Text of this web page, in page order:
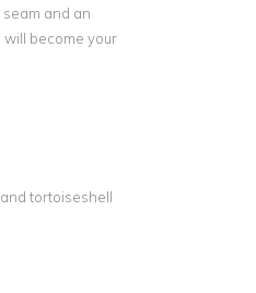
and an
become your
tortoiseshell